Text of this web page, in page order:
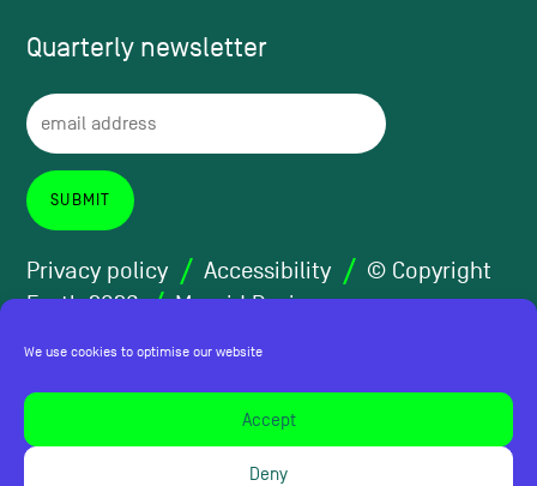
We use cookies to optimise our website
Accept
Deny
Quarterly newsletter
Privacy policy Accessibility
© Copyright
Forth 2026
Maraid Design